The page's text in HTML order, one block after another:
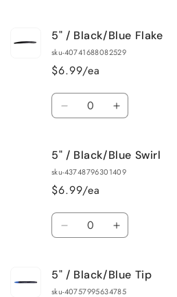
5&quot;
/
Baby
Bass
5&quot;
/
5" / Black/Blue Flake
sku-40741688082529
$6.99/ea
Quantity
Decrease
5&quot;
/
Black/Blue
Flake
Increase
5&quot;
/
5" / Black/Blue Swirl
sku-43748796301409
$6.99/ea
Quantity
Decrease
5&quot;
/
Increase
5&quot;
/
5" / Black/Blue Tip
sku-40757995634785